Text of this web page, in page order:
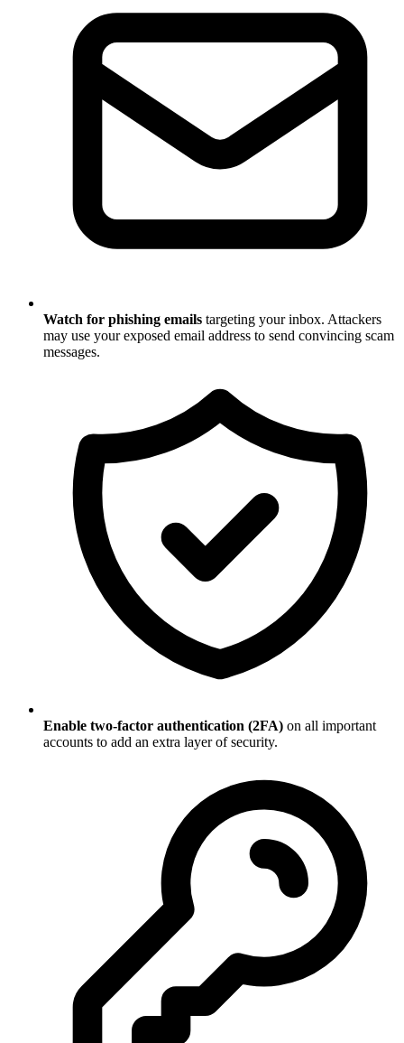
Watch for phishing emails targeting your inbox. Attackers
may use your exposed email address to send convincing scam
messages.
Enable two-factor authentication (2FA) on all important
accounts to add an extra layer of security.